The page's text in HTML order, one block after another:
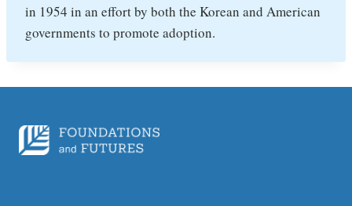
in 1954 in an effort by both the Korean and American
governments to promote adoption.